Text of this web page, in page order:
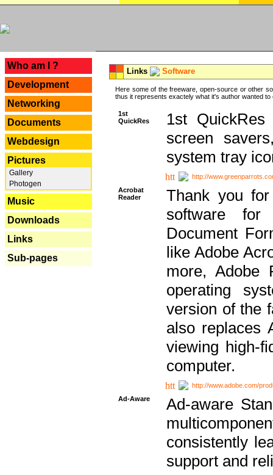
Who am I ?
Development
Networking
Documents
Webdesign
Pictures
Gallery
Photogen
Music
Downloads
Links
Sub-pages
Links Software
Here some of the freeware, open-source or other
thus it represents exactely what it's author wanted to
1st
QuickRes
1st
screen
system tray
http://
Acrobat
Reader
Thank you
software for
Document
like Adobe
more, Adobe
operating
version of the
also replaces
viewing high-
computer.
http://www.adobe.com/
Ad-Aware
Ad-aware
consistently
support and